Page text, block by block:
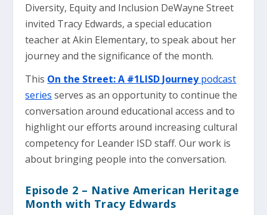
Diversity, Equity and Inclusion DeWayne Street
invited Tracy Edwards, a special education
teacher at Akin Elementary, to speak about her
journey and the significance of the month.
This On the Street: A #1LISD Journeypodcast
series serves as an opportunity to continue the
conversation around educational access and to
highlight our efforts around increasing cultural
competency for Leander ISD staff. Our work is
about bringing people into the conversation.
Episode 2 – Native American Heritage
Month with Tracy Edwards